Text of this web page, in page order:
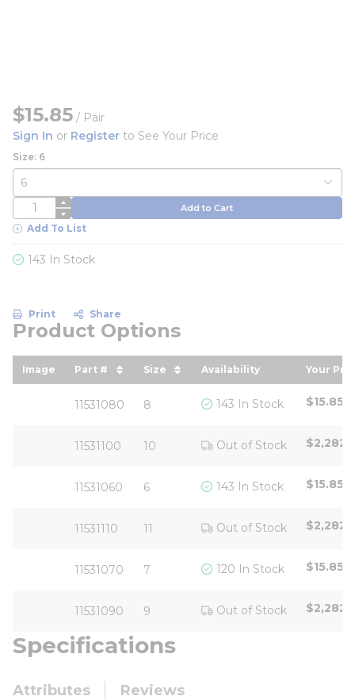
$15.85 / Pair
Sign In or Register to See Your Price
Size: 6
QTY Add to Cart
Add To List
143 In Stock
Print Share
Product Options
Image Part #
sort by Part # in descending order
Size
sort by Size in descending
Availability Your
sort
11531080 8 143 In Stock $15.85
11531100 10 Out of Stock
11531060 6 143 In Stock $15.85
11531110 11 Out of Stock
11531070 7 120 In Stock $15.85
11531090 9 Out of Stock
Specifications
Attributes Reviews